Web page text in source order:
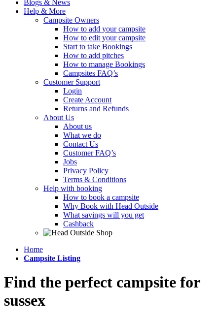
Blogs & News
Help & More
Campsite Owners
How to add your campsite
How to edit your campsite
Start to take Bookings
How to add pitches
How to manage Bookings
Campsites FAQ’s
Customer Support
Login
Create Account
Returns and Refunds
About Us
About us
What we do
Contact Us
Customer FAQ’s
Jobs
Privacy Policy
Terms & Conditions
Help with booking
How to book a campsite
Why Book with Head Outside
What savings will you get
Cashback
Home
Campsite Listing
Find the perfect campsite for
sussex